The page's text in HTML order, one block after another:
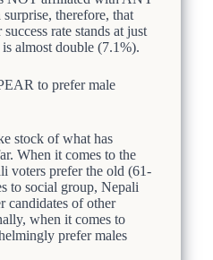
therefore, that
rate stands at just
almost double (7.1%).
to prefer male
stock of what has
When it comes to the
voters prefer the old (61-
to social group, Nepali
candidates of other
when it comes to
prefer males